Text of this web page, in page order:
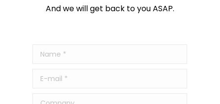
And we will get back to you ASAP.
Name *
E-mail *
Company